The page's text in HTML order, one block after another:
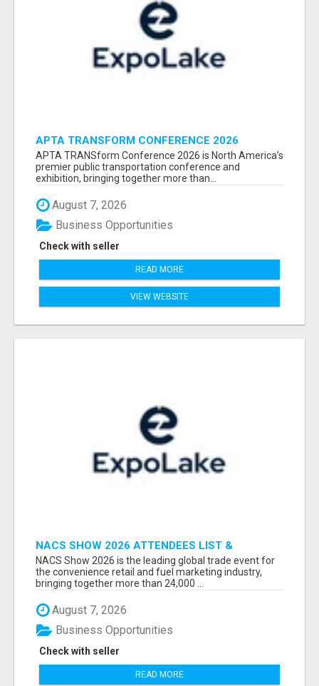
APTA TRANSFORM CONFERENCE 2026
ATTENDEES LIST & EXHIBITORS LIST
APTA TRANSform Conference 2026 is North America’s
premier public transportation conference and
exhibition, bringing together more than...
August 7, 2026
Check with seller
Business Opportunities
READ MORE
VIEW WEBSITE
NACS SHOW 2026 ATTENDEES LIST &
EXHIBITORS LIST
NACS Show 2026 is the leading global trade event for
the convenience retail and fuel marketing industry,
bringing together more than 24,000 ...
August 7, 2026
Check with seller
Business Opportunities
READ MORE